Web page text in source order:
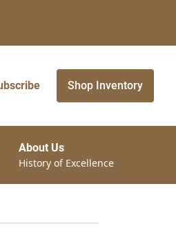
Shop Inventory
About Us
History of Excellence